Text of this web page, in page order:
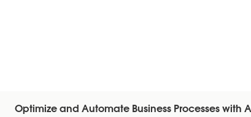
Optimize and Automate Business Processes with